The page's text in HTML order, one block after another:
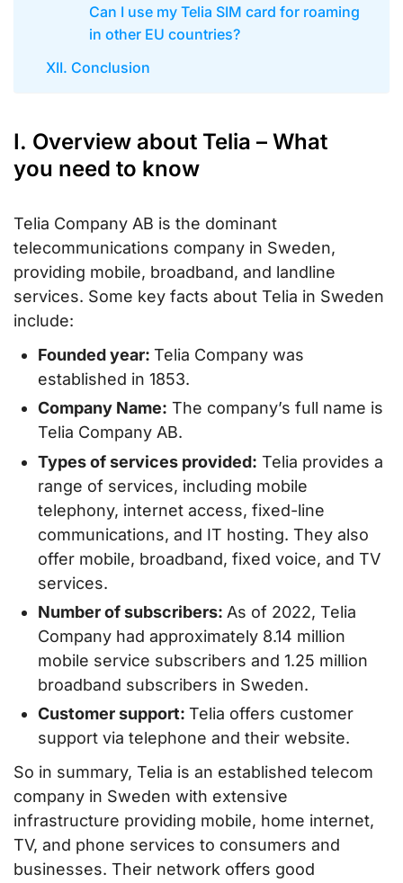
Can I use my Telia SIM card for roaming
in other EU countries?
XII. Conclusion
I. Overview about Telia – What
you need to know
Telia Company AB is the dominant
telecommunications company in Sweden,
providing mobile, broadband, and landline
services. Some key facts about Telia in Sweden
include:
Founded year: Telia Company was
established in 1853.
Company Name: The company’s full name is
Telia Company AB.
Types of services provided: Telia provides a
range of services, including mobile
telephony, internet access, fixed-line
communications, and IT hosting. They also
offer mobile, broadband, fixed voice, and TV
services.
Number of subscribers: As of 2022, Telia
Company had approximately 8.14 million
mobile service subscribers and 1.25 million
broadband subscribers in Sweden.
Customer support: Telia offers customer
support via telephone and their website.
So in summary, Telia is an established telecom
company in Sweden with extensive
infrastructure providing mobile, home internet,
TV, and phone services to consumers and
businesses. Their network offers good